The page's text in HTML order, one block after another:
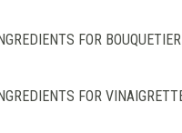
INGREDIENTS FOR
INGREDIENTS FOR